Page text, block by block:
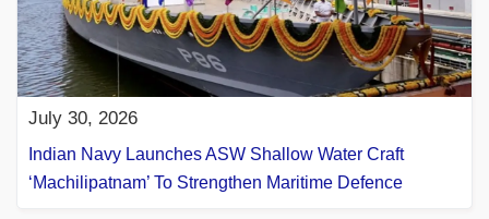
July 30, 2026
Indian Navy Launches ASW Shallow Water Craft
‘Machilipatnam’ To Strengthen Maritime Defence